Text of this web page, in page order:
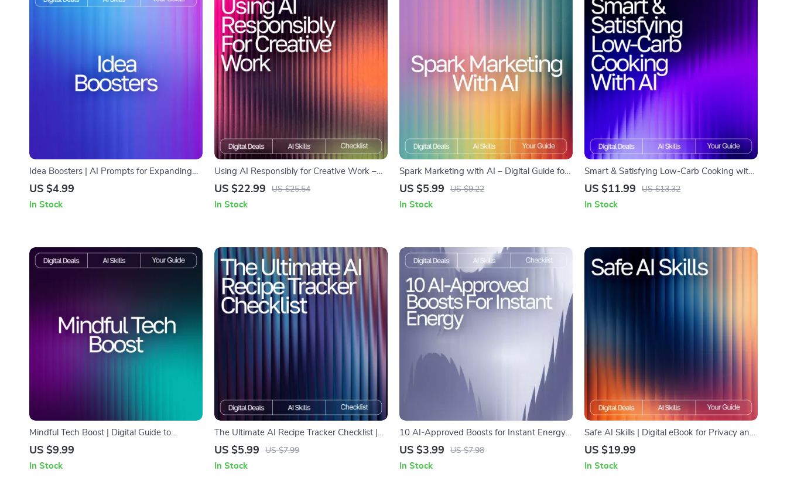
Idea Boosters | AI Prompts for Expanding
Ideas Guide | Creative Thinking Workbook
Solvers
US $4.99
In Stock
Using AI Responsibly for Creative Work –
Printable Checklist | Digital Download |
Responsibly for Creative Work
US $22.99 US $25.54
In Stock
Spark Marketing with AI – Digital Guide for
Marketers | AI Prompts for Marketing Ideas
Media, Email, SEO & More
US $5.99 US $9.22
In Stock
Smart & Satisfying Low-Carb Cooking with
AI – Easy Low-Carb Recipe Ideas with AI |
Inspiration
US $11.99 US $13.32
In Stock
Mindful Tech Boost | Digital Guide to
Emotional Balance and Self-Awareness |
Mental Wellness and Building Healthier
US $9.99
In Stock
The Ultimate AI Recipe Tracker Checklist |
Printable & Digital Kitchen Organizer | ai
Recipe Management Tool
US $5.99 US $7.99
In Stock
10 AI-Approved Boosts for Instant Energy |
Printable Checklist for Smart Snacking, ai
Energy Guide for Busy People
US $3.99 US $7.98
In Stock
Safe AI Skills | Digital eBook for Privacy and
Data Protection | Learn How to Use AI Tools
Build Smarter Habits for Secure AI Use
US $19.99
In Stock